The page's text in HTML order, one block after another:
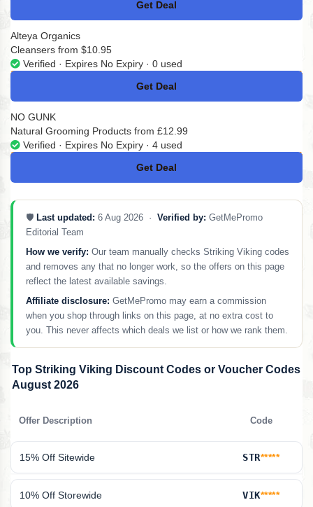
Get Deal
No Code
Alteya Organics
Cleansers from $10.95
Verified · Expires No Expiry · 0 used
Get Deal
No Code
NO GUNK
Natural Grooming Products from £12.99
Verified · Expires No Expiry · 4 used
Get Deal
No Code
🛡️ Last updated: 6 Aug 2026 · Verified by: GetMePromo
Editorial Team
How we verify: Our team manually checks Striking Viking codes
and removes any that no longer work, so the offers on this page
reflect the latest available savings.
Affiliate disclosure: GetMePromo may earn a commission
when you shop through links on this page, at no extra cost to
you. This never affects which deals we list or how we rank them.
Top Striking Viking Discount Codes or Voucher Codes
August 2026
Offer Description Code
15% Off Sitewide STR*****
10% Off Storewide VIK*****